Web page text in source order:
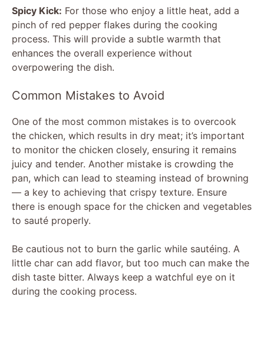
Spicy Kick: For those who enjoy a little heat, add a
pinch of red pepper flakes during the cooking
process. This will provide a subtle warmth that
enhances the overall experience without
overpowering the dish.
Common Mistakes to Avoid
One of the most common mistakes is to overcook
the chicken, which results in dry meat; it’s important
to monitor the chicken closely, ensuring it remains
juicy and tender. Another mistake is crowding the
pan, which can lead to steaming instead of browning
— a key to achieving that crispy texture. Ensure
there is enough space for the chicken and vegetables
to sauté properly.
Be cautious not to burn the garlic while sautéing. A
little char can add flavor, but too much can make the
dish taste bitter. Always keep a watchful eye on it
during the cooking process.